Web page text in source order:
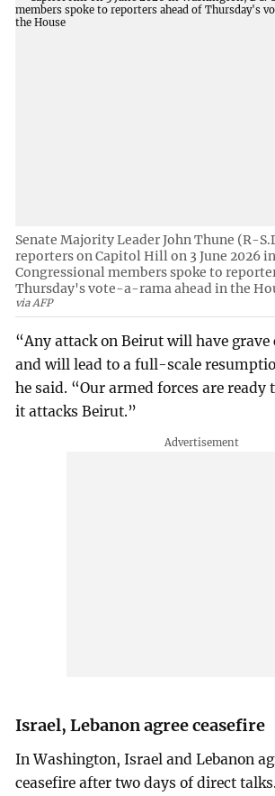
Senate Majority Leader John Thune (R-
reporters on Capitol Hill on 3 June 2026
Congressional members spoke to
Thursday's vote-a-rama ahead in the
via AFP
“Any attack on Beirut will have grave
and will lead to a full-scale
he said. “Our armed forces are
it attacks Beirut.”
Israel, Lebanon agree ceasefire
In Washington, Israel and Lebanon
ceasefire after two days of direct